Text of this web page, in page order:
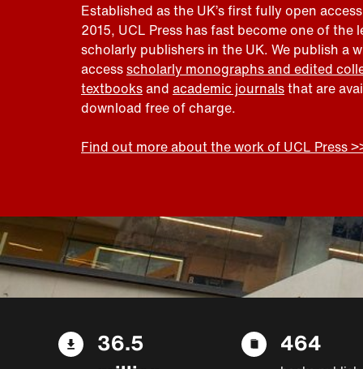
Established as the UK’s first fully open
2015, UCL Press has fast become one of the
scholarly publishers in the UK. We publish a
accessscholarly monographs and edited
textbooksand academic journalsthat are
download free of charge.
Find out more about the work of UCL Press
36.5
464